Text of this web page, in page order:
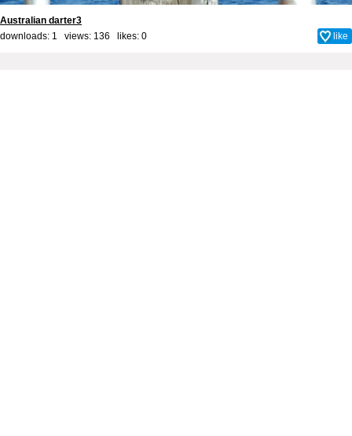
Australian darter3
downloads: 1 views: 136 likes: 0 like